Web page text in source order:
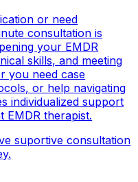
or need
consultation is
your EMDR
skills, and meeting
you need case
or help navigating
individualized support
EMDR therapist.
suportive consultation